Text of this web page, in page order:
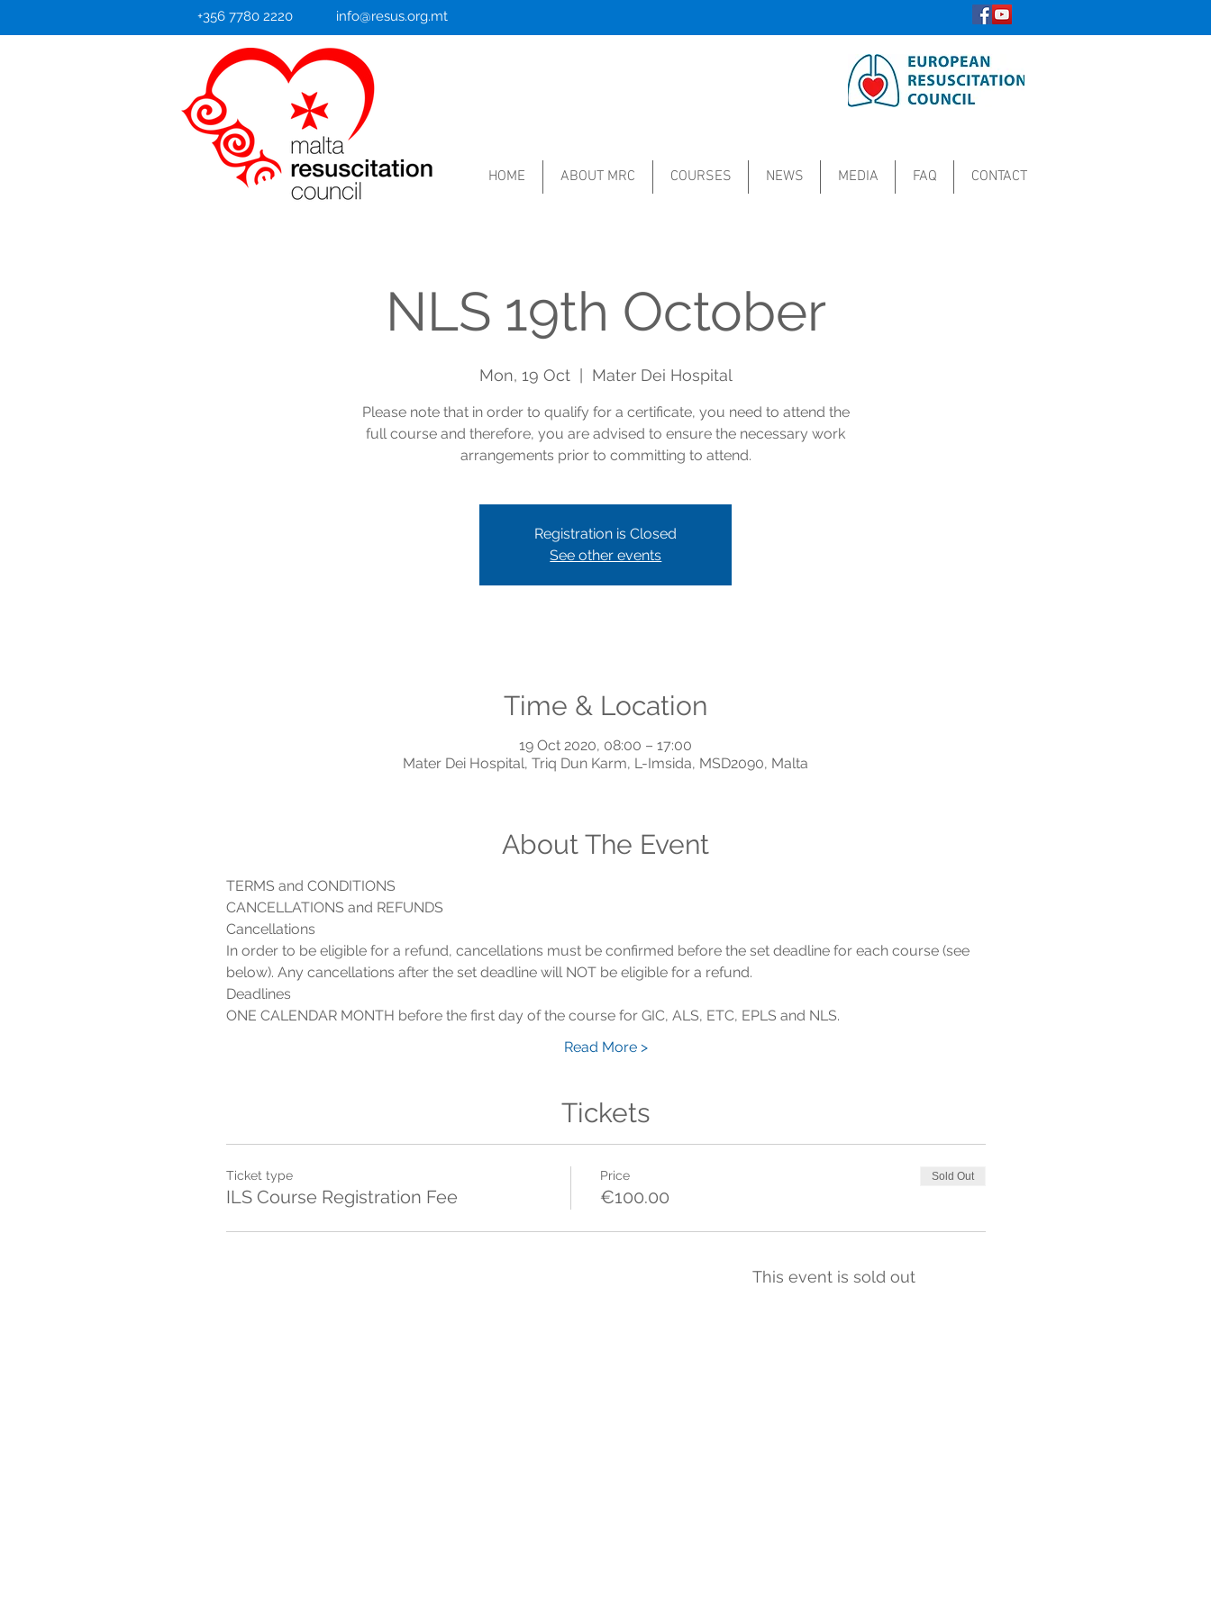
+356 7780 2220 info@resus.org.mt
HOME ABOUT MRC COURSES NEWS MEDIA FAQ CONTACT
NLS 19th October
Mon, 19 Oct
  |
Mater Dei Hospital
Please note that in order to qualify for a certificate, you need to attend the
full course and therefore, you are advised to ensure the necessary work
arrangements prior to committing to attend.
Registration is Closed
See other events
Time & Location
19 Oct 2020, 08:00 – 17:00
Mater Dei Hospital, Triq Dun Karm, L-Imsida, MSD2090, Malta
About The Event
In order to be eligible for a refund, cancellations must be confirmed before the set deadline for each course (see
Read More >
Tickets
Ticket type
ILS Course Registration Fee
Price
€100.00
Sold Out
This event is sold out